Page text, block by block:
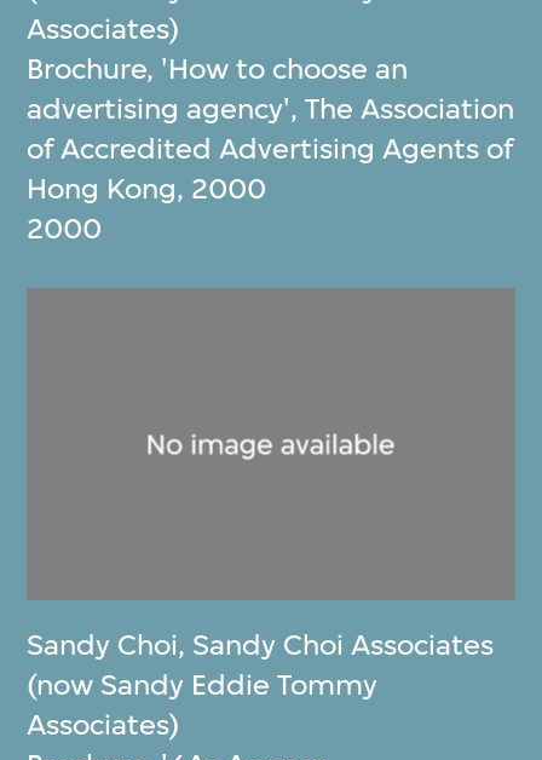
Associates)
Brochure, 'How to choose an
advertising agency', The Association
of Accredited Advertising Agents of
Hong Kong, 2000
2000
Sandy Choi, Sandy Choi Associates
(now Sandy Eddie Tommy
Associates)